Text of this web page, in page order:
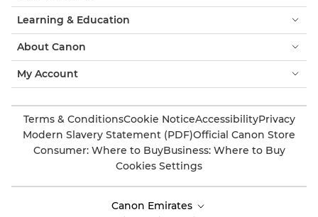
Learning & Education
About Canon
My Account
Terms & ConditionsCookie NoticeAccessibilityPrivacy
Modern Slavery Statement (PDF)Official Canon Store
Consumer: Where to BuyBusiness: Where to Buy
Cookies Settings
Canon Emirates